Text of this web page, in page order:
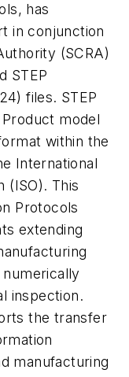
has
in conjunction
(SCRA)
STEP
files. STEP
model
within the
International
(ISO). This
Protocols
extending
inspection.
the transfer
manufacturing